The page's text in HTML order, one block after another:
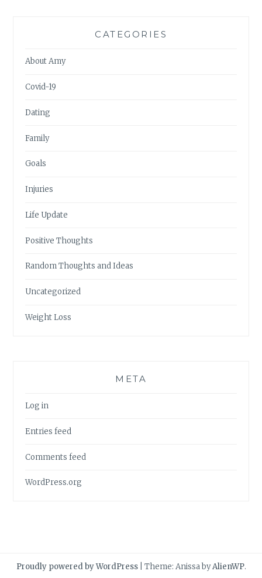
CATEGORIES
About Amy
Covid-19
Dating
Family
Goals
Injuries
Life Update
Positive Thoughts
Random Thoughts and Ideas
Uncategorized
Weight Loss
META
Log in
Entries feed
Comments feed
WordPress.org
Proudly powered by WordPress Theme: Anissa byAlienWP.